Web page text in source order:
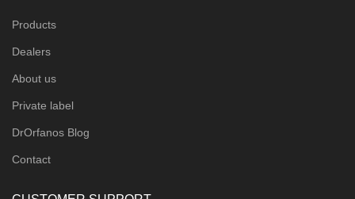
Products
Dealers
About us
Private label
DrOrfanos Blog
Contact